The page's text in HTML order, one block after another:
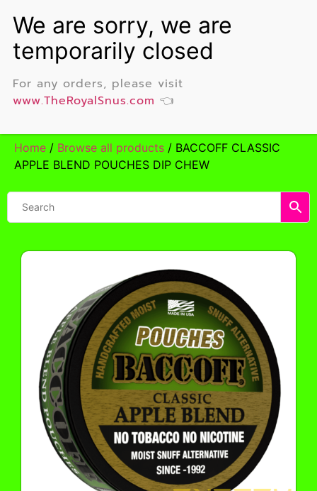
Home / Browse all products / BACCOFF CLASSIC
APPLE BLEND POUCHES DIP CHEW
For any orders, please visit
www.TheRoyalSnus.com 👈